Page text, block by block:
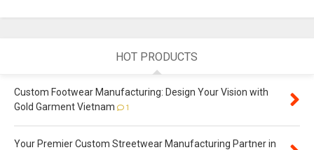
HOT PRODUCTS
Custom Footwear Manufacturing: Design Your Vision with
Gold Garment Vietnam
1
Your Premier Custom Streetwear Manufacturing Partner in